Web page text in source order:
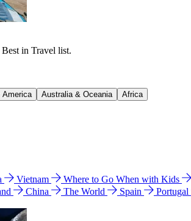
in Travel list.
America Australia & Oceania Africa
Vietnam Where to Go When with Kids
China The World Spain Portugal